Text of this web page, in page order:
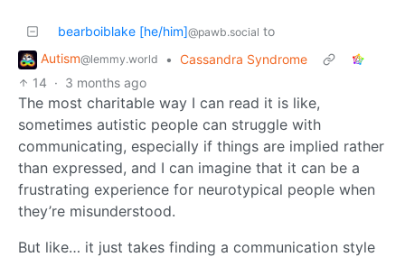
bearboiblake [he/him]@pawb.social to
Autism@lemmy.world • Cassandra Syndrome
14 · 3 months ago
The most charitable way I can read it is like,
sometimes autistic people can struggle with
communicating, especially if things are implied rather
than expressed, and I can imagine that it can be a
frustrating experience for neurotypical people when
they’re misunderstood.
But like… it just takes finding a communication style